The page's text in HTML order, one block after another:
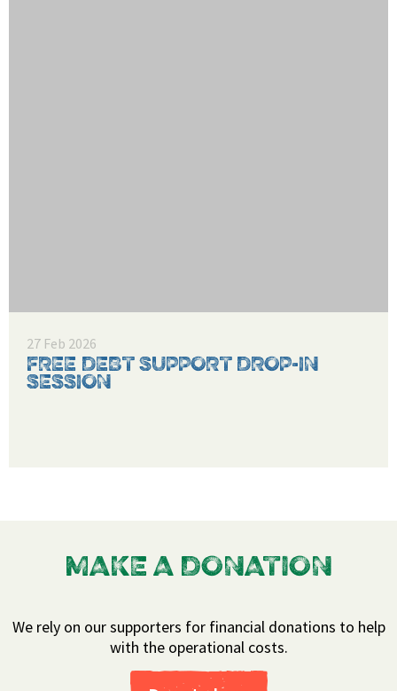
27 Feb 2026
FREE DEBT SUPPORT DROP-IN
SESSION
MAKE A DONATION
We rely on our supporters for financial donations to help
with the operational costs.